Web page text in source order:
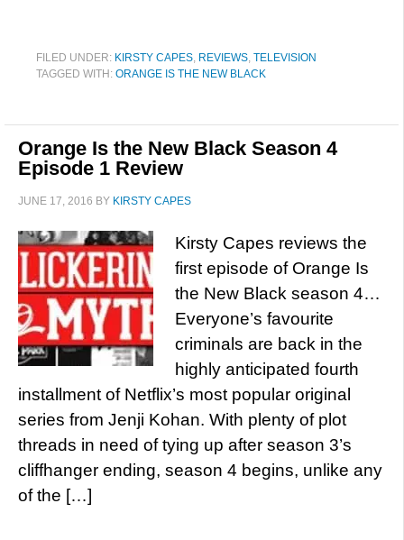
FILED UNDER: KIRSTY CAPES, REVIEWS, TELEVISION
TAGGED WITH: ORANGE IS THE NEW BLACK
Orange Is the New Black Season 4
Episode 1 Review
JUNE 17, 2016 BY KIRSTY CAPES
Kirsty Capes reviews the
first episode of Orange Is
the New Black season 4…
Everyone’s favourite
criminals are back in the
highly anticipated fourth
installment of Netflix’s most popular original
series from Jenji Kohan. With plenty of plot
threads in need of tying up after season 3’s
cliffhanger ending, season 4 begins, unlike any
of the […]